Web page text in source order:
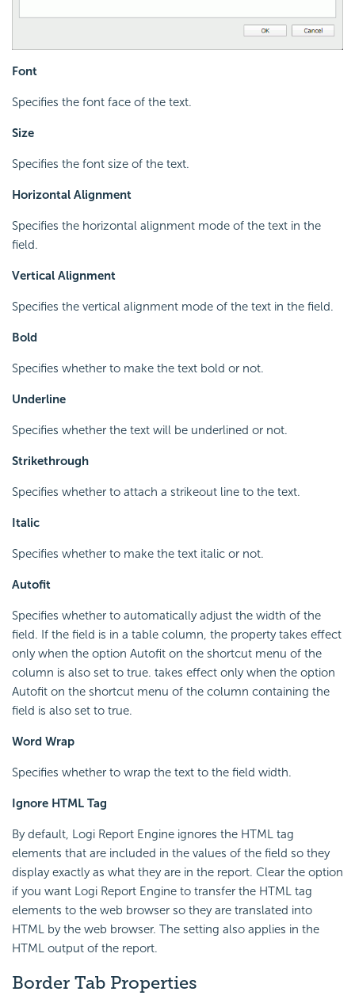
Font
Specifies the font face of the text.
Size
Specifies the font size of the text.
Horizontal Alignment
Specifies the horizontal alignment mode of the text in the
field.
Vertical Alignment
Specifies the vertical alignment mode of the text in the field.
Bold
Specifies whether to make the text bold or not.
Underline
Specifies whether the text will be underlined or not.
Strikethrough
Specifies whether to attach a strikeout line to the text.
Italic
Specifies whether to make the text italic or not.
Autofit
Specifies whether to automatically adjust the width of the
field. If the field is in a table column, the property takes effect
only when the option Autofit on the shortcut menu of the
column is also set to true. takes effect only when the option
Autofit on the shortcut menu of the column containing the
field is also set to true.
Word Wrap
Specifies whether to wrap the text to the field width.
Ignore HTML Tag
By default, Logi Report Engine ignores the HTML tag
elements that are included in the values of the field so they
display exactly as what they are in the report. Clear the option
if you want Logi Report Engine to transfer the HTML tag
elements to the web browser so they are translated into
HTML by the web browser. The setting also applies in the
HTML output of the report.
Border Tab Properties